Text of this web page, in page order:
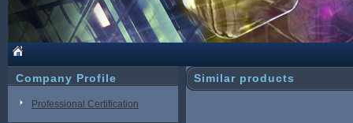
Company Profile
Professional Certification
Similar products